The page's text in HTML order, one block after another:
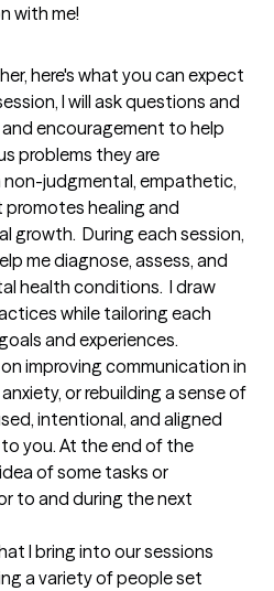
with me!
here's what you can expect
I will ask questions and
encouragement to help
problems they are
non-judgmental, empathetic,
healing and
growth.  During each session,
me diagnose, assess, and
health conditions.  I draw
while tailoring each
and experiences.
improving communication in
or rebuilding a sense of
intentional, and aligned
you. At the end of the
of some tasks or
to and during the next
I bring into our sessions
a variety of people set